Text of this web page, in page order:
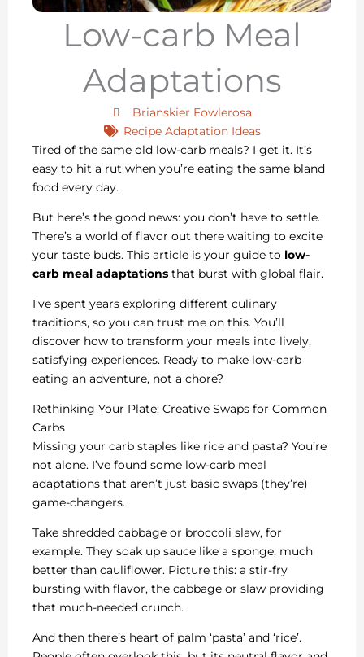
Low-carb Meal
Adaptations
Brianskier Fowlerosa
Recipe Adaptation Ideas
Tired of the same old low-carb meals? I get it. It’s
easy to hit a rut when you’re eating the same bland
food every day.
But here’s the good news: you don’t have to settle.
There’s a world of flavor out there waiting to excite
your taste buds. This article is your guide to low-
carb meal adaptations that burst with global flair.
I’ve spent years exploring different culinary
traditions, so you can trust me on this. You’ll
discover how to transform your meals into lively,
satisfying experiences. Ready to make low-carb
eating an adventure, not a chore?
Rethinking Your Plate: Creative Swaps for Common
Carbs
Missing your carb staples like rice and pasta? You’re
not alone. I’ve found some low-carb meal
adaptations that aren’t just basic swaps (they’re)
game-changers.
Take shredded cabbage or broccoli slaw, for
example. They soak up sauce like a sponge, much
better than cauliflower. Picture this: a stir-fry
bursting with flavor, the cabbage or slaw providing
that much-needed crunch.
And then there’s heart of palm ‘pasta’ and ‘rice’.